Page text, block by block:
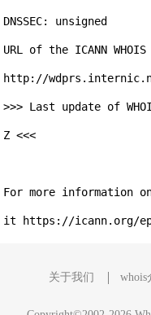
DNSSEC: unsigned
URL of the ICANN
http://
>>> Last update of
Z <<<
For more information
关于我们 whois